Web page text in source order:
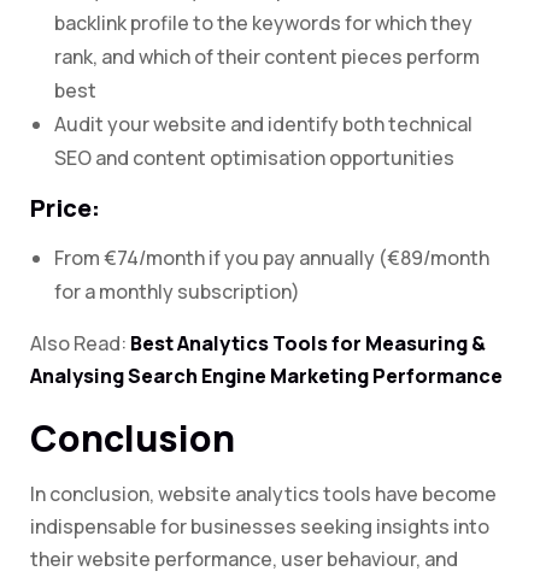
backlink profile to the keywords for which they
rank, and which of their content pieces perform
best
Audit your website and identify both technical
SEO and content optimisation opportunities
Price:
From €74/month if you pay annually (€89/month
for a monthly subscription)
Also Read: Best Analytics Tools for Measuring &
Analysing Search Engine Marketing Performance
Conclusion
In conclusion, website analytics tools have become
indispensable for businesses seeking insights into
their website performance, user behaviour, and